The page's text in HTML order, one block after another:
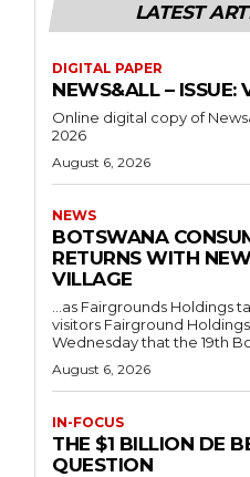
LATEST
DIGITAL PAPER
NEWS&ALL – ISSUE:
Online digital copy of
2026
August 6, 2026
NEWS
BOTSWANA
RETURNS WITH
VILLAGE
…as Fairgrounds Holdings
visitors Fairground Holdings announced on
Wednesday that the 19th
August 6, 2026
IN-FOCUS
THE $1 BILLION DE
QUESTION